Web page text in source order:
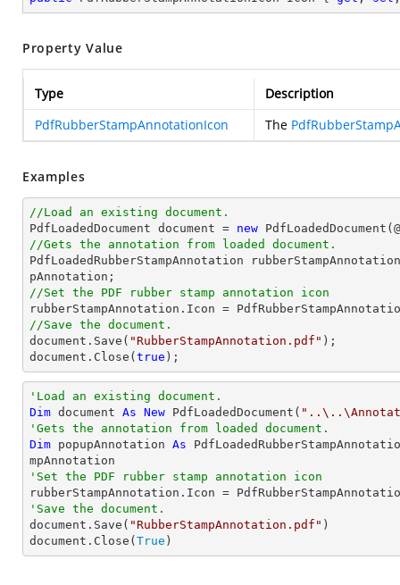
Property Value
Type
Description
PdfRubberStampAnnotationIcon
The
Examples
//Load an existing document.
PdfLoadedDocument document = new PdfLoadedDocument(@
//Gets the annotation from loaded document.
PdfLoadedRubberStampAnnotation
//Set the PDF rubber stamp annotation icon
//Save the document.
document .Save( "RubberStampAnnotation.pdf"
document .Close( true );
'Load an existing document.
Dim document As New PdfLoadedDocument(
'Gets the annotation from loaded document.
Dim popupAnnotation As
'Set the PDF rubber stamp annotation icon
'Save the document.
document.Save( "RubberStampAnnotation.pdf" )
document.Close( True )